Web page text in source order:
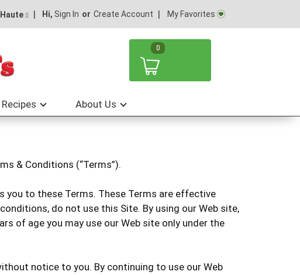
Hi, Sign In Or Create Account My Favorites
0
Recipes About Us
& Conditions (“Terms”).
you to these Terms. These Terms are effective
do not use this Site. By using our Web site,
of age you may use our Web site only under the
notice to you. By continuing to use our Web